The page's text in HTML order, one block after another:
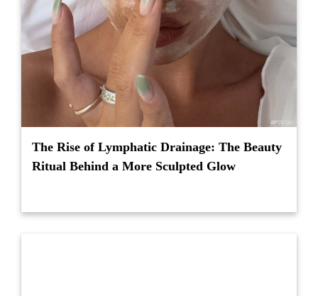
The Rise of Lymphatic Drainage: The Beauty
Ritual Behind a More Sculpted Glow